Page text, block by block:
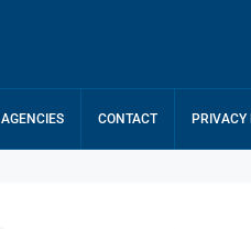
AGENCIES CONTACT PRIVACY